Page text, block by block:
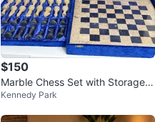
$150
Marble Chess Set with Storage B
ox
Kennedy Park